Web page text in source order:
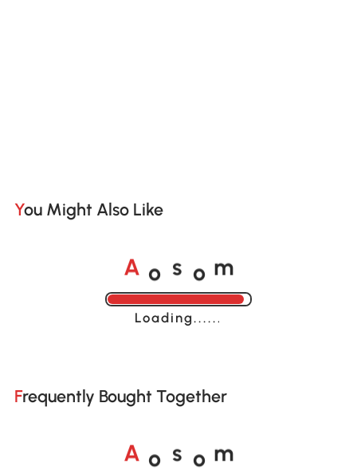
You Might Also Like
A o s o m
Loading......
Frequently Bought Together
A o s o m